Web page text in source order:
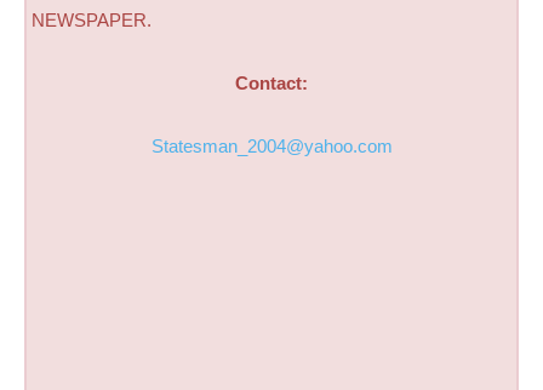
NEWSPAPER.
Contact:
Statesman_2004@yahoo.com